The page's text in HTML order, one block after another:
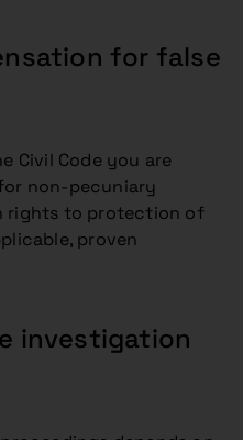
for false
Civil Code you are
non-pecuniary
rights to protection of
proven
investigation